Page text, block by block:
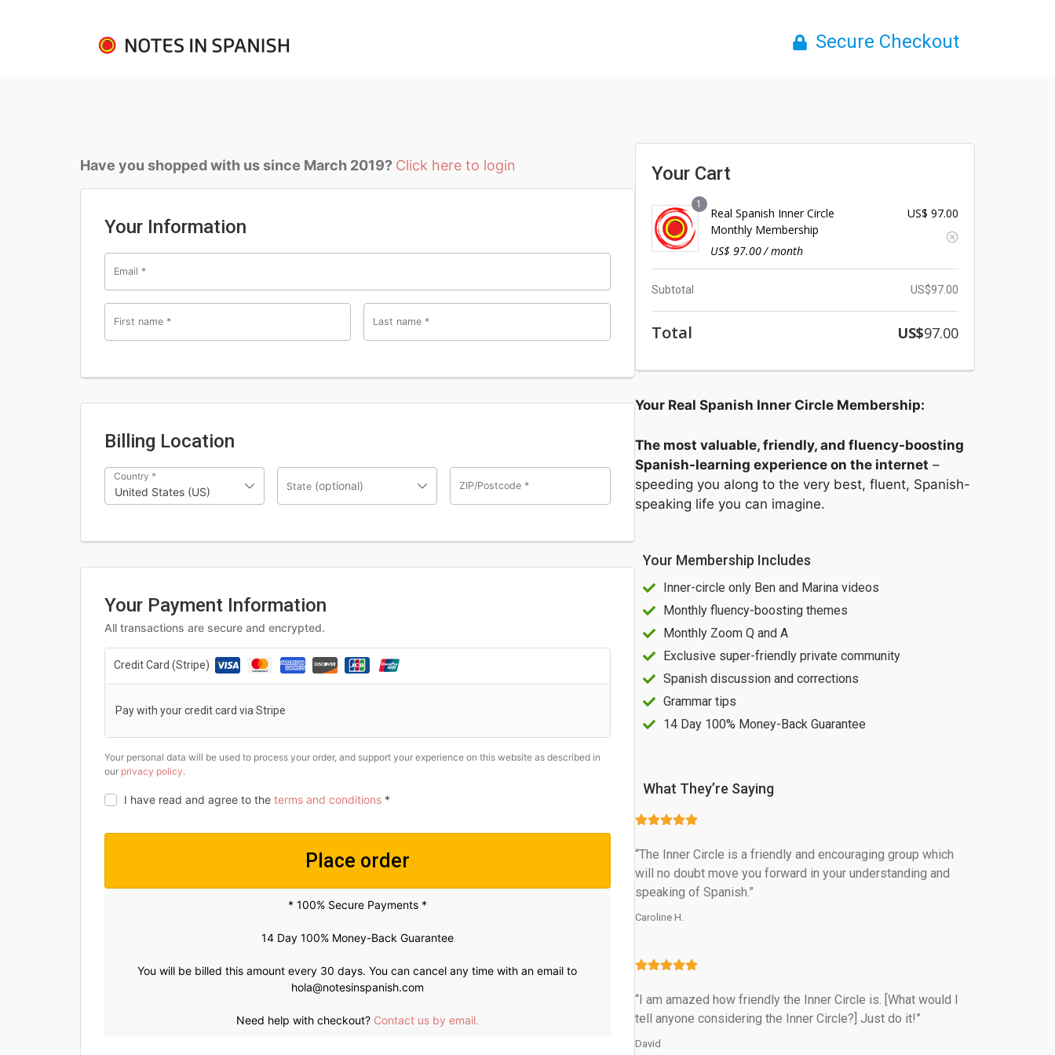
Secure Checkout
Have you shopped with us since March 2019? Click here to login
Your Information
Email *
First name * Last name *
Billing Location
Country *
United States (US) State (optional) ZIP/Postcode *
Your Payment Information
All transactions are secure and encrypted.
Credit Card (Stripe)
Pay with your credit card via Stripe
Your personal data will be used to process your order, and support your experience on this website as described in
our privacy policy.
I have read and agree to the terms and conditions *
Place order
* 100% Secure Payments *
14 Day 100% Money-Back Guarantee
You will be billed this amount every 30 days. You can cancel any time with an email to
hola@notesinspanish.com
Need help with checkout? Contact us by email.
Your Cart
1
Real Spanish Inner Circle
Monthly Membership
US$ 97.00/ month
US$ 97.00
Subtotal US$97.00
Total US$97.00
Your Real Spanish Inner Circle Membership:
The most valuable, friendly, and fluency-boosting
Spanish-learning experience on the internet –
speeding you along to the very best, fluent, Spanish-
speaking life you can imagine.
Your Membership Includes
Inner-circle only Ben and Marina videos
Monthly fluency-boosting themes
Monthly Zoom Q and A
Exclusive super-friendly private community
Spanish discussion and corrections
Grammar tips
14 Day 100% Money-Back Guarantee
What They’re Saying
“The Inner Circle is a friendly and encouraging group which
will no doubt move you forward in your understanding and
speaking of Spanish.”
Caroline H.
“I am amazed how friendly the Inner Circle is. [What would I
tell anyone considering the Inner Circle?] Just do it!”
David